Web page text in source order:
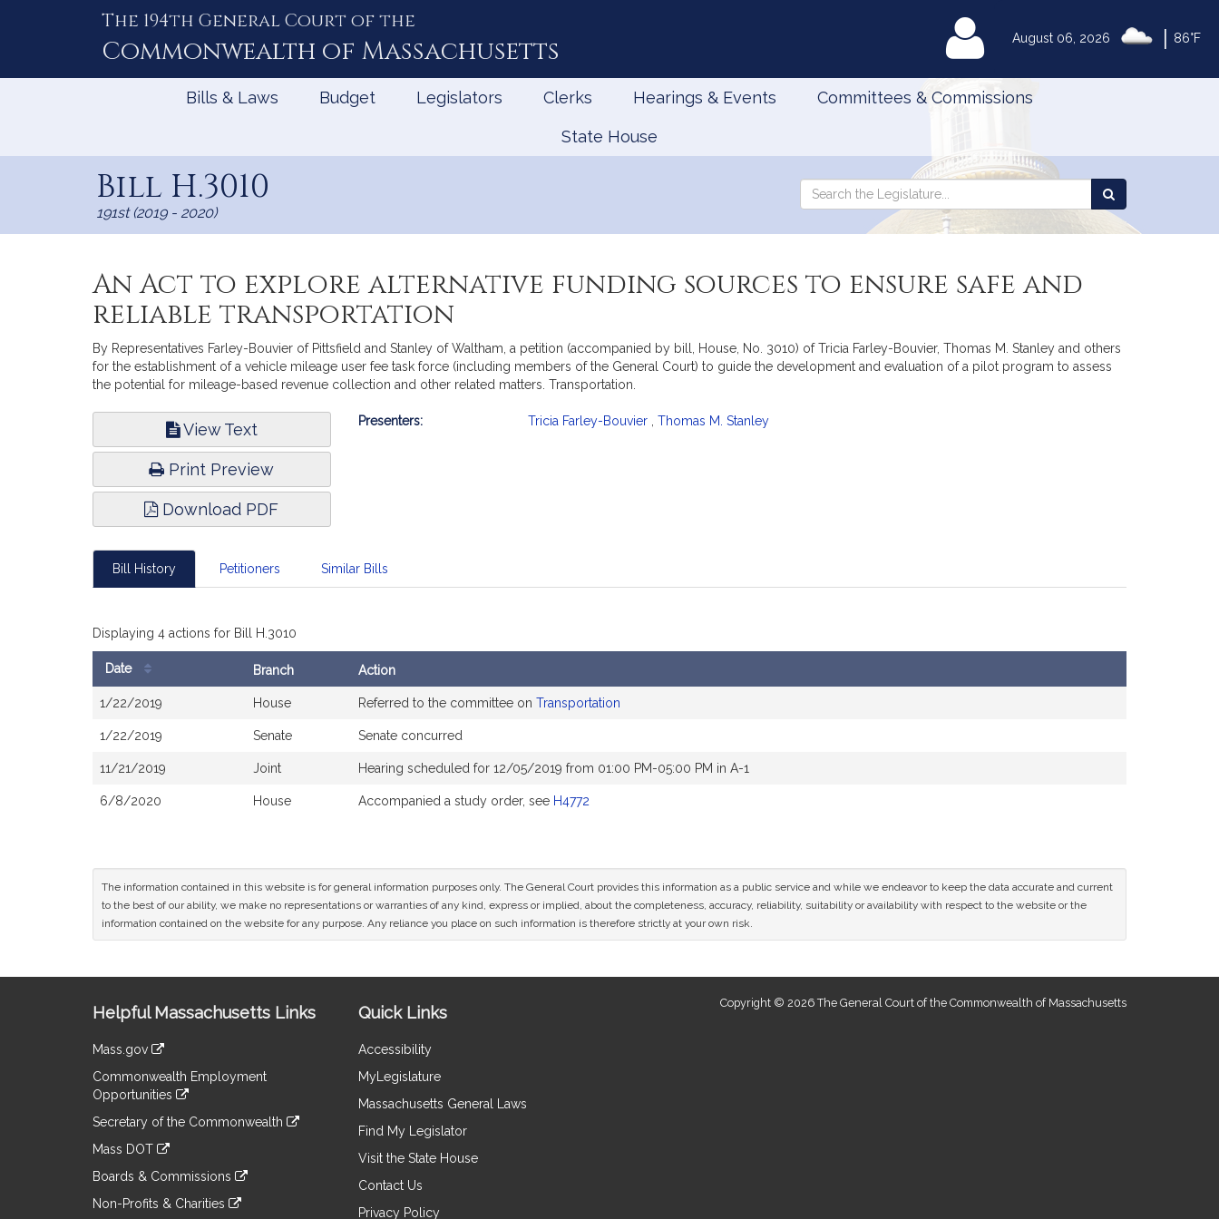
August 06, 2026 86°F
The 194th General Court of the
Commonwealth of Massachusetts MyLegislature
Bills & Laws Budget Legislators Clerks Hearings & Events Committees & Commissions
State House
Bill H.3010
191st (2019 - 2020)
Search
Search
the
An Act to explore alternative funding sources to ensure safe and
reliable transportation
By Representatives Farley-Bouvier of Pittsfield and Stanley of Waltham, a petition (accompanied by bill, House, No. 3010) of Tricia Farley-Bouvier, Thomas M. Stanley and others
for the establishment of a vehicle mileage user fee task force (including members of the General Court) to guide the development and evaluation of a pilot program to assess
the potential for mileage-based revenue collection and other related matters. Transportation.
View Text
Print Preview
Download PDF
Bill
Presenters: Tricia Farley-Bouvier Thomas M. Stanley
Bill History Petitioners Similar Bills
Displaying 4 actions for Bill H.3010
Date Branch Action
1/22/2019 House Referred to the committee on Transportation
1/22/2019 Senate Senate concurred
11/21/2019 Joint Hearing scheduled for 12/05/2019 from 01:00 PM-05:00 PM in A-1
6/8/2020 House Accompanied a study order, see H4772
The information contained in this website is for general information purposes only. The General Court provides this information as a public service and while we endeavor to keep the data accurate and current
to the best of our ability, we make no representations or warranties of any kind, express or implied, about the completeness, accuracy, reliability, suitability or availability with respect to the website or the
information contained on the website for any purpose. Any reliance you place on such information is therefore strictly at your own risk.
Information
Helpful Massachusetts Links
Mass.gov
to
an
external
Commonwealth Employment
Opportunities
to
an
site
Secretary of the Commonwealth
to
an
site
Mass DOT
to
an
Boards & Commissions
to
Non-Profits & Charities
Quick Links
Accessibility
MyLegislature
Massachusetts General Laws
Find My Legislator
Visit the State House
Contact Us
Privacy Policy
Copyright © 2026 The General Court of the Commonwealth of Massachusetts